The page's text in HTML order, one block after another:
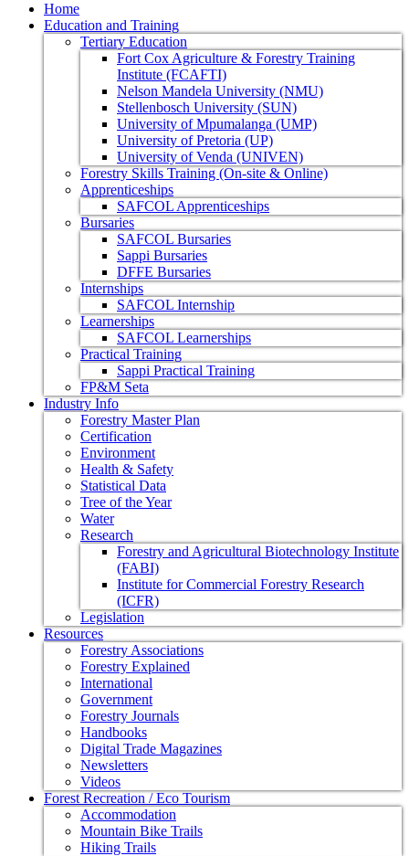
Home
Education and Training
Tertiary Education
Fort Cox Agriculture & Forestry Training
Institute (FCAFTI)
Nelson Mandela University (NMU)
Stellenbosch University (SUN)
University of Mpumalanga (UMP)
University of Pretoria (UP)
University of Venda (UNIVEN)
Forestry Skills Training (On-site & Online)
Apprenticeships
SAFCOL Apprenticeships
Bursaries
SAFCOL Bursaries
Sappi Bursaries
DFFE Bursaries
Internships
SAFCOL Internship
Learnerships
SAFCOL Learnerships
Practical Training
Sappi Practical Training
FP&M Seta
Industry Info
Forestry Master Plan
Certification
Environment
Health & Safety
Statistical Data
Tree of the Year
Water
Research
Forestry and Agricultural Biotechnology Institute
(FABI)
Institute for Commercial Forestry Research
(ICFR)
Legislation
Resources
Forestry Associations
Forestry Explained
International
Government
Forestry Journals
Handbooks
Digital Trade Magazines
Newsletters
Videos
Forest Recreation / Eco Tourism
Accommodation
Mountain Bike Trails
Hiking Trails